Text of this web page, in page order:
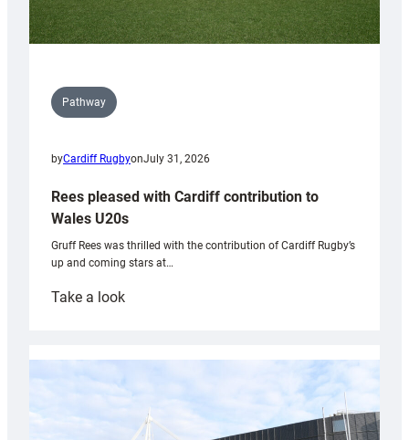
Pathway
byCardiff RugbyonJuly 31, 2026
Rees pleased with Cardiff contribution to
Wales U20s
Gruff Rees was thrilled with the contribution of Cardiff Rugby’s
up and coming stars at…
Take a look:
with
Cardiff
contribution